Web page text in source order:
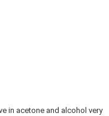
in acetone and alcohol very